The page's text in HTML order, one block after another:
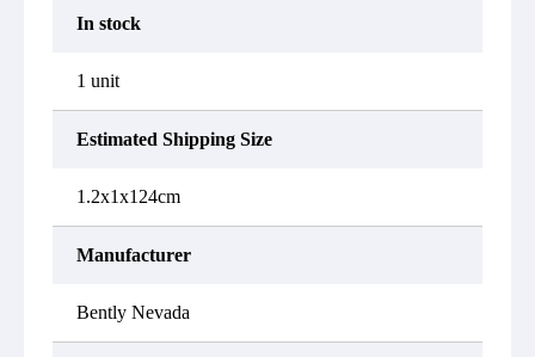
In stock
1 unit
Estimated Shipping Size
1.2x1x124cm
Manufacturer
Bently Nevada